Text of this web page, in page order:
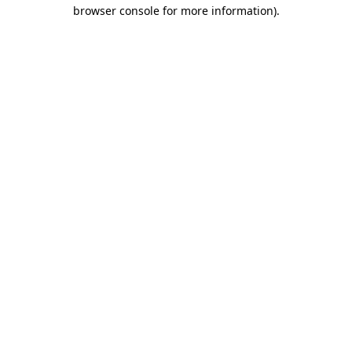
browser console for more information).